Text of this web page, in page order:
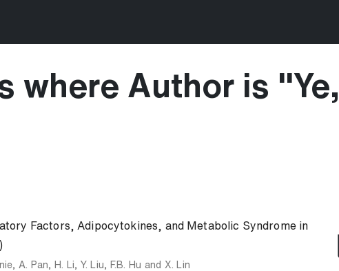
where Author is "
Factors, Adipocytokines, and Metabolic Syndrome in
, A. Pan, H. Li, Y. Liu, F.B. Hu and X. Lin